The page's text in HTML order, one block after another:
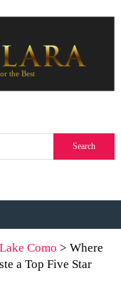
Lake Como > Where
a Top Five Star